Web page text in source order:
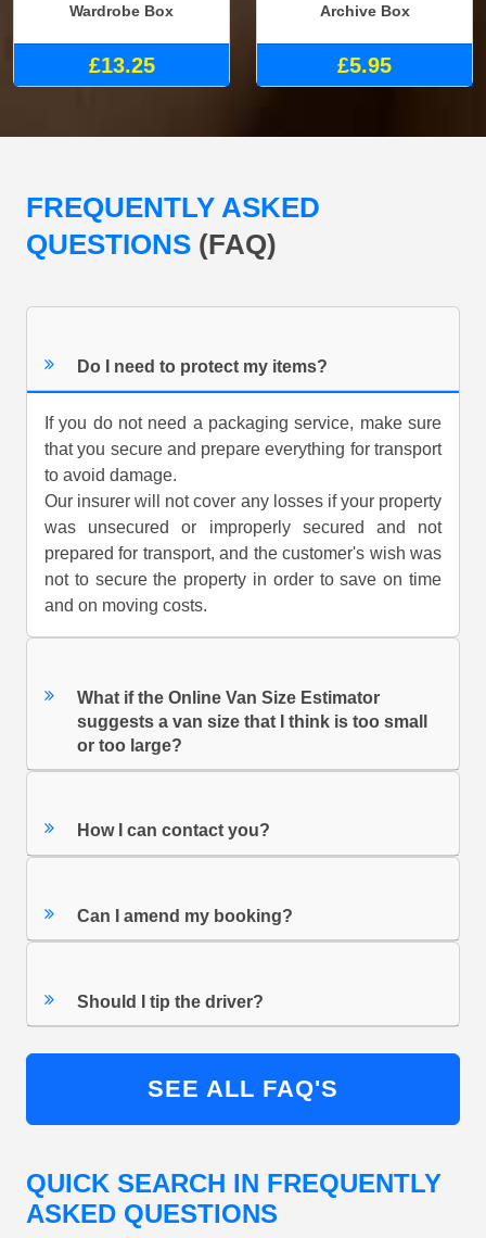
Wardrobe Box
£13.25
Archive Box
£5.95
FREQUENTLY ASKED
QUESTIONS (FAQ)
Do I need to protect my items?
If you do not need a packaging service, make sure
that you secure and prepare everything for transport
to avoid damage.
Our insurer will not cover any losses if your property
was unsecured or improperly secured and not
prepared for transport, and the customer's wish was
not to secure the property in order to save on time
and on moving costs.
What if the Online Van Size Estimator
suggests a van size that I think is too small
or too large?
How I can contact you?
Can I amend my booking?
Should I tip the driver?
SEE ALL FAQ'S
QUICK SEARCH IN FREQUENTLY
ASKED QUESTIONS